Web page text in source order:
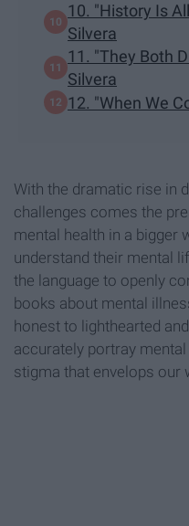
10. "History Is
Silvera
11. "They Both
Silvera
12. "When We
With the dramatic rise in
challenges comes the
mental health in a bigger
understand their mental
the language to openly
books about mental
honest to lighthearted
accurately portray
stigma that envelops our